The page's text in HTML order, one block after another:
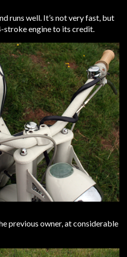
runs well. It’s not very fast, but
stroke engine to its credit.
previous owner, at considerable